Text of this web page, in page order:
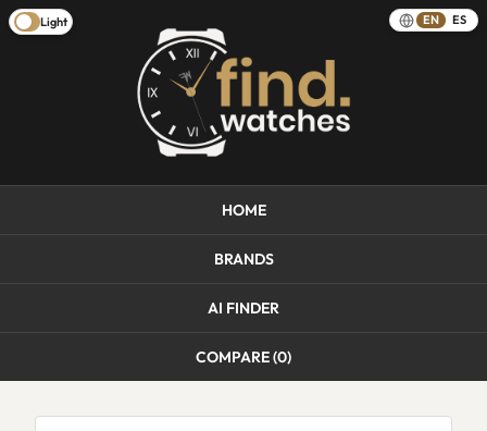
Light EN ES
HOME
BRANDS
AI FINDER
COMPARE (0)